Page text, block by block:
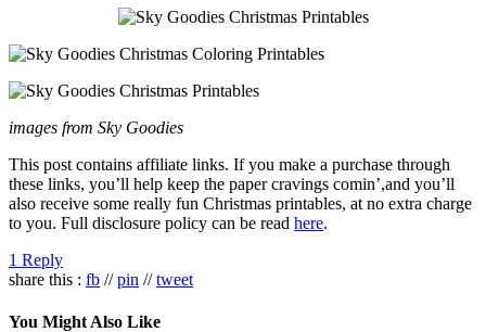
images from Sky Goodies
This post contains affiliate links. If you make a purchase through
these links, you’ll help keep the paper cravings comin’,and you’ll
also receive some really fun Christmas printables, at no extra charge
to you. Full disclosure policy can be read here.
1 Reply
share this : fb //pin //tweet
You Might Also Like